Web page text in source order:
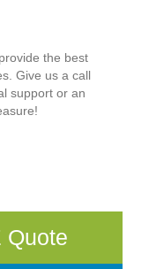
the best
Give us a call
support or an
Quote